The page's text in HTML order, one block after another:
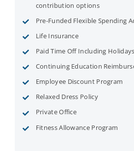
contribution options
Pre-Funded Flexible Spending
Life Insurance
Paid Time Off Including
Continuing Education
Employee Discount Program
Relaxed Dress Policy
Private Office
Fitness Allowance Program